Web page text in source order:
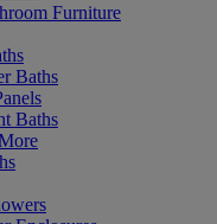
Furniture
Baths
Baths